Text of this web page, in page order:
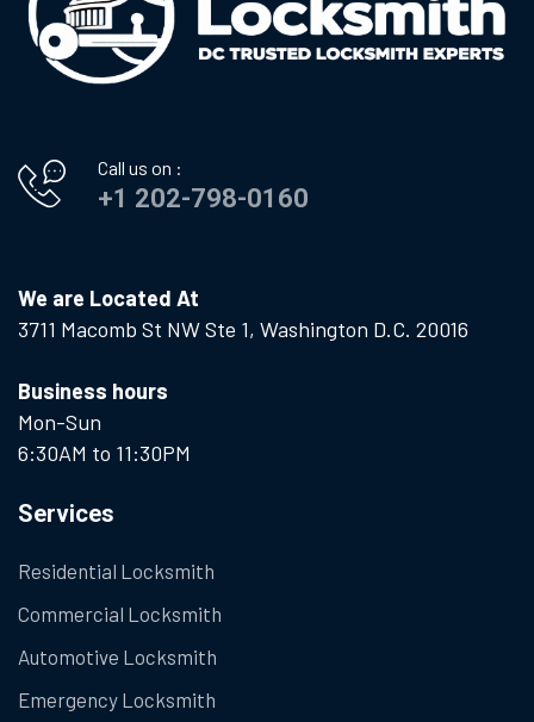
Call us on :
+1 202-798-0160
We are Located At
3711 Macomb St NW Ste 1, Washington D.C. 20016
Business hours
Mon-Sun
6:30AM to 11:30PM
Services
Residential Locksmith
Commercial Locksmith
Automotive Locksmith
Emergency Locksmith